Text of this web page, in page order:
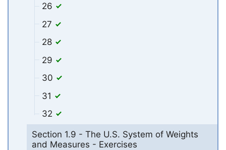
26
27
28
29
30
31
32
Section 1.9 - The U.S. System of Weights
and Measures - Exercises